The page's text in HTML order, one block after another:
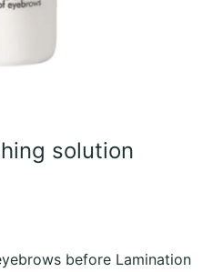
solution
before Lamination